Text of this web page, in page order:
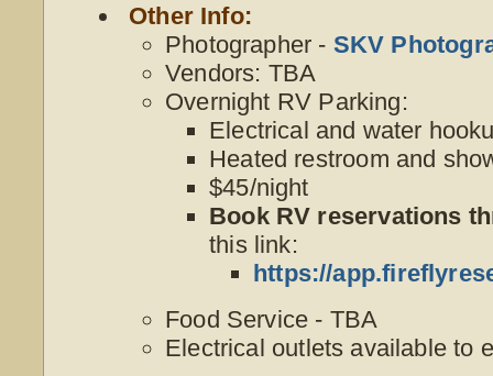
Other Info:
Photographer - SKV
Vendors: TBA
Overnight RV Parking:
Electrical and water
Heated restroom and
$45/night
Book RV reservations
this link:
https://
Food Service - TBA
Electrical outlets available to